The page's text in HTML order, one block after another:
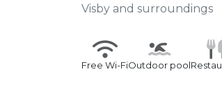
Visby and surroundings
Free Wi-FiOutdoor pool